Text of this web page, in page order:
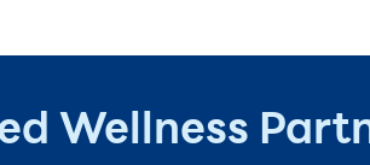
Wellness